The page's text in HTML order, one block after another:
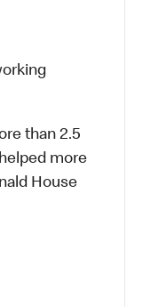
than 2.5
more
House